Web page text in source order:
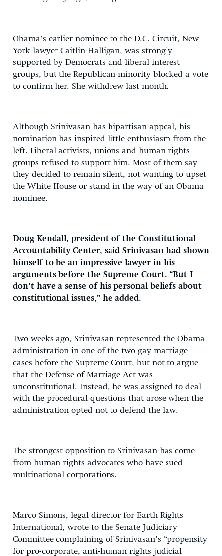
Obama’s earlier nominee to the D.C. Circuit, New
York lawyer Caitlin Halligan, was strongly
supported by Democrats and liberal interest
groups, but the Republican minority blocked a vote
to confirm her. She withdrew last month.
Although Srinivasan has bipartisan appeal, his
nomination has inspired little enthusiasm from the
left. Liberal activists, unions and human rights
groups refused to support him. Most of them say
they decided to remain silent, not wanting to upset
the White House or stand in the way of an Obama
nominee.
Doug Kendall, president of the Constitutional
Accountability Center, said Srinivasan had shown
himself to be an impressive lawyer in his
arguments before the Supreme Court. “But I
don’t have a sense of his personal beliefs about
constitutional issues,” he added.
Two weeks ago, Srinivasan represented the Obama
administration in one of the two gay marriage
cases before the Supreme Court, but not to argue
that the Defense of Marriage Act was
unconstitutional. Instead, he was assigned to deal
with the procedural questions that arose when the
administration opted not to defend the law.
The strongest opposition to Srinivasan has come
from human rights advocates who have sued
multinational corporations.
Marco Simons, legal director for Earth Rights
International, wrote to the Senate Judiciary
Committee complaining of Srinivasan’s “propensity
for pro-corporate, anti-human rights judicial